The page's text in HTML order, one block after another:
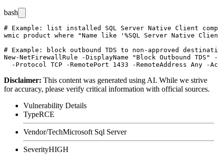
bash
# Example: list installed SQL Server Native Client
wmic product where "Name like '%SQL Server Native
# Example: block outbound TDS to non-approved
New-NetFirewallRule -DisplayName "Block Outbound
Disclaimer: This content was generated using AI. While we strive
for accuracy, please verify critical information with official sources.
Vulnerability Details
TypeRCE
Vendor/TechMicrosoft Sql Server
SeverityHIGH